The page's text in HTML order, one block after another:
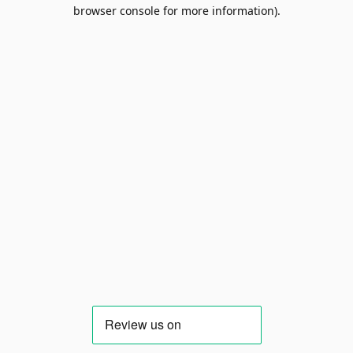
browser console for more information).